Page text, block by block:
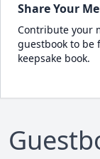
Share Your
Contribute your
guestbook to
keepsake book.